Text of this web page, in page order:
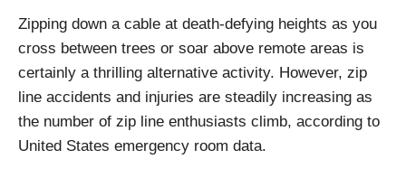
Zipping down a cable at death-defying heights as you
cross between trees or soar above remote areas is
certainly a thrilling alternative activity. However, zip
line accidents and injuries are steadily increasing as
the number of zip line enthusiasts climb, according to
United States emergency room data.